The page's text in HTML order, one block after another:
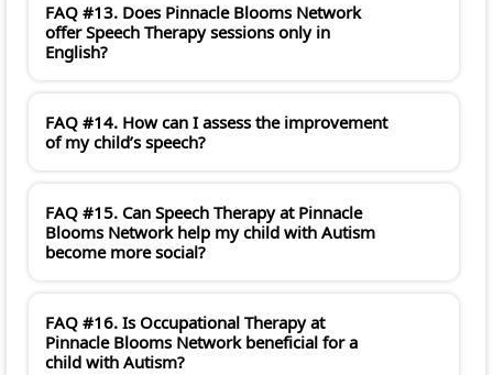
FAQ #13. Does Pinnacle Blooms Network
offer Speech Therapy sessions only in
English?
FAQ #14. How can I assess the improvement
of my child’s speech?
FAQ #15. Can Speech Therapy at Pinnacle
Blooms Network help my child with Autism
become more social?
FAQ #16. Is Occupational Therapy at
Pinnacle Blooms Network beneficial for a
child with Autism?